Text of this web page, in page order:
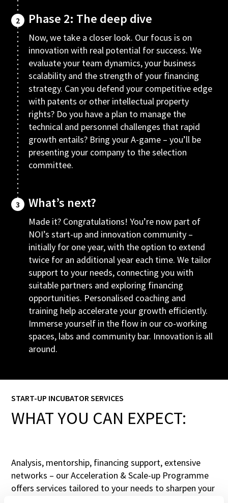
2 Phase 2: The deep dive
Now, we take a closer look. Our focus is on
innovation with real potential for success. We
evaluate your team dynamics, your business
scalability and the strength of your financing
strategy. Can you defend your competitive edge
with patents or other intellectual property
rights? Do you have a plan to manage the
technical and personnel challenges that rapid
growth entails? Bring your A-game – you’ll be
presenting your company to the selection
committee.
3 What’s next?
Made it? Congratulations! You’re now part of
NOI’s start-up and innovation community –
initially for one year, with the option to extend
twice for an additional year each time. We tailor
support to your needs, connecting you with
suitable partners and exploring financing
opportunities. Personalised coaching and
training help accelerate your growth efficiently.
Immerse yourself in the flow in our co-working
spaces, labs and community bar. Innovation is all
around.
START-UP INCUBATOR SERVICES
WHAT YOU CAN EXPECT:
Analysis, mentorship, financing support, extensive
networks – our Acceleration & Scale-up Programme
offers services tailored to your needs to sharpen your